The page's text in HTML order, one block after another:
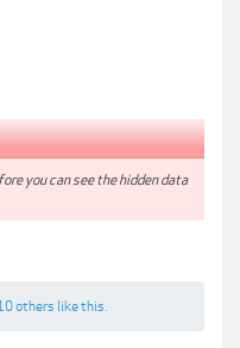
you can see the hidden data
others like this.